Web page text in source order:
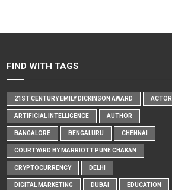
FIND WITH TAGS
21ST CENTURY EMILY DICKINSON AWARD ACTOR
ARTIFICIAL INTELLIGENCE AUTHOR
BANGALORE BENGALURU CHENNAI
COURTYARD BY MARRIOTT PUNE CHAKAN
CRYPTOCURRENCY DELHI
DIGITAL MARKETING DUBAI EDUCATION